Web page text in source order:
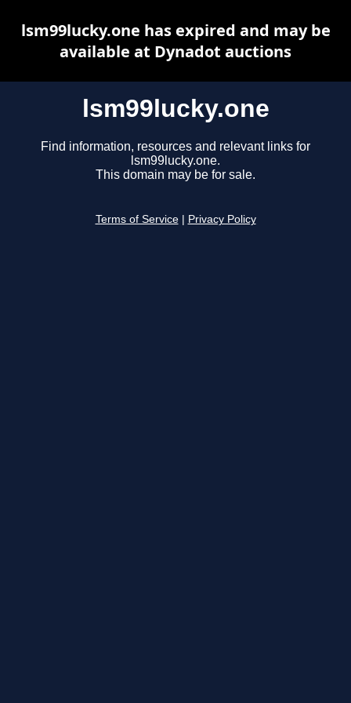
lsm99lucky.one
Find information, resources and relevant links for
lsm99lucky.one.
This domain may be for sale.
Terms of Service Privacy Policy
lsm99lucky.one has expired and may be
available at Dynadot auctions